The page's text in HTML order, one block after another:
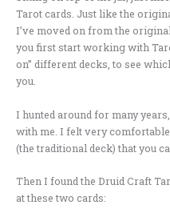
Tarot cards. Just like the
I’ve moved on from the
you first start working with
on” different decks, to see
you.
I hunted around for many
with me. I felt very
(the traditional deck) that you
Then I found the Druid Craft
at these two cards: